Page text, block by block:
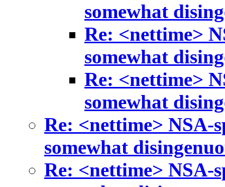
somewhat
Re: <nettime>
somewhat
Re: <nettime>
somewhat
Re: <nettime> NSA-
somewhat
Re: <nettime> NSA-